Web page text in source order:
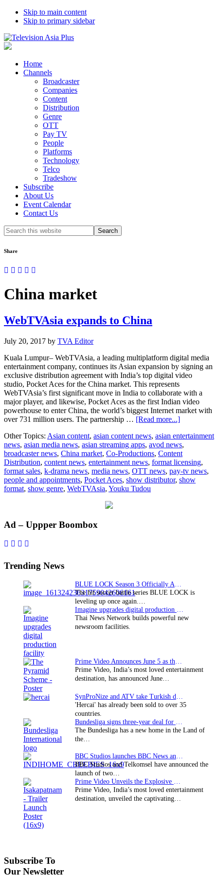
Skip to main content
Skip to primary sidebar
Home
Channels
Broadcaster
Companies
Content
Distribution
Genre
OTT
Pay TV
People
Platforms
Technology
Telco
Tradeshow
Subscribe
About Us
Event Calendar
Contact Us
Search
this
Share
China market
WebTVAsia expands to China
July 20, 2017 by TVA Editor
Kuala Lumpur– WebTVAsia, a leading multiplatform digital media
entertainment company, continues its Asian expansion by signing an
exclusive distribution agreement with India’s top digital video
studio, Pocket Aces for the China market. This represents
WebTVAsia’s first significant move in India to collaborate with a
major player, and likewise, Pocket Aces as the first Indian video
powerhouse to enter China, the world’s biggest Internet market with
over 731 million users. The partnership … [Read more...]about
expands
to
China
Other Topics: Asian content, asian content news, asian entertainment
news, asian media news, asian streaming apps, avod news,
broadcaster news, China market, Co-Productions, Content
Distribution, content news, entertainment news, format licensing,
format sales, k-drama news, media news, OTT news, pay-tv news,
people and appointments, Pocket Aces, show distributor, show
format, show genre, WebTVAsia, Youku Tudou
Primary
Sidebar
Ad – Uppper Boombox
Trending News
The hit soccer battle series BLUE LOCK is
leveling up once again.…
Thai News Network builds powerful new
newsroom facilities.
Prime Video, India’s most loved entertainment
destination, has announced June…
'Hercai' has already been sold to over 35
countries.
The Bundesliga has a new home in the Land of
the…
BBC Studios and Telkomsel have announced the
launch of two…
Prime Video, India’s most loved entertainment
destination, unveiled the captivating…
Subscribe To
Our Newsletter